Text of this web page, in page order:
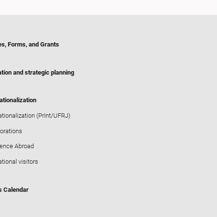
Forms, and Grants
and strategic planning
(PrInt/UFRJ)
Abroad
visitors
Calendar